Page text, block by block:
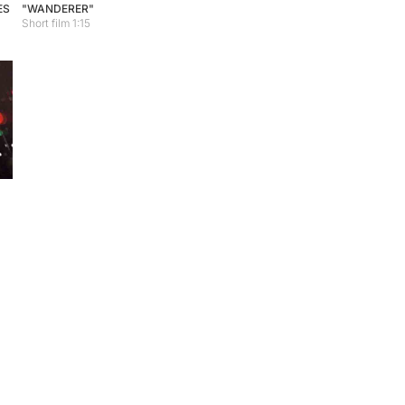
"WANDERER"
Short film 1:15